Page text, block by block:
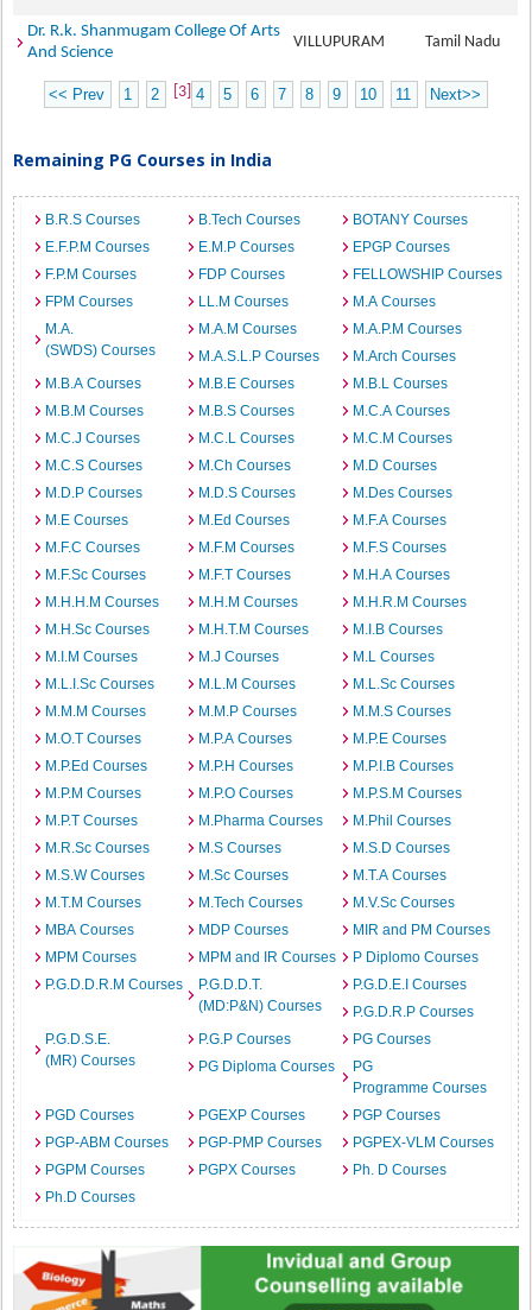
Dr. R.k. Shanmugam College Of Arts
And Science
VILLUPURAM Tamil Nadu
<< Prev 1 2 [3] 4 5 6 7 8 9 10 11 Next>>
Remaining PG Courses in India
B.R.S Courses B.Tech Courses
BOTANY Courses
E.F.P.M Courses
E.M.P Courses
EPGP Courses
F.P.M Courses
FDP Courses
FELLOWSHIP Courses
FPM Courses
LL.M Courses
M.A Courses
M.A.
(SWDS) Courses
M.A.M Courses
M.A.P.M Courses
M.A.S.L.P Courses
M.Arch Courses
M.B.A Courses
M.B.E Courses
M.B.L Courses
M.B.M Courses
M.B.S Courses
M.C.A Courses
M.C.J Courses
M.C.L Courses
M.C.M Courses
M.C.S Courses
M.Ch Courses
M.D Courses
M.D.P Courses
M.D.S Courses
M.Des Courses
M.E Courses
M.Ed Courses
M.F.A Courses
M.F.C Courses
M.F.M Courses
M.F.S Courses
M.F.Sc Courses
M.F.T Courses
M.H.A Courses
M.H.H.M Courses
M.H.M Courses
M.H.R.M Courses
M.H.Sc Courses
M.H.T.M Courses
M.I.B Courses
M.I.M Courses
M.J Courses
M.L Courses
M.L.I.Sc Courses
M.L.M Courses
M.L.Sc Courses
M.M.M Courses
M.M.P Courses
M.M.S Courses
M.O.T Courses
M.P.A Courses
M.P.E Courses
M.P.Ed Courses
M.P.H Courses
M.P.I.B Courses
M.P.M Courses
M.P.O Courses
M.P.S.M Courses
M.P.T Courses
M.Pharma Courses
M.Phil Courses
M.R.Sc Courses
M.S Courses
M.S.D Courses
M.S.W Courses
M.Sc Courses
M.T.A Courses
M.T.M Courses
M.Tech Courses
M.V.Sc Courses
MBA Courses
MDP Courses
MIR and PM Courses
MPM Courses
MPM and IR Courses
P Diplomo Courses
P.G.D.D.R.M Courses
P.G.D.D.T.
(MD:P&N) Courses
P.G.D.E.I Courses
P.G.D.R.P Courses
P.G.D.S.E.
(MR) Courses
P.G.P Courses
PG Courses
PG Diploma Courses
PG
Programme Courses
PGD Courses
PGEXP Courses
PGP Courses
PGP-ABM Courses
PGP-PMP Courses
PGPEX-VLM Courses
PGPM Courses
PGPX Courses
Ph. D Courses
Ph.D Courses